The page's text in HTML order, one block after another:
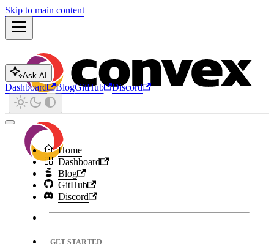
Skip to main content
Ask AI
Dashboard BlogGitHub Discord
Home
Dashboard
Blog
GitHub
Discord
GET STARTED